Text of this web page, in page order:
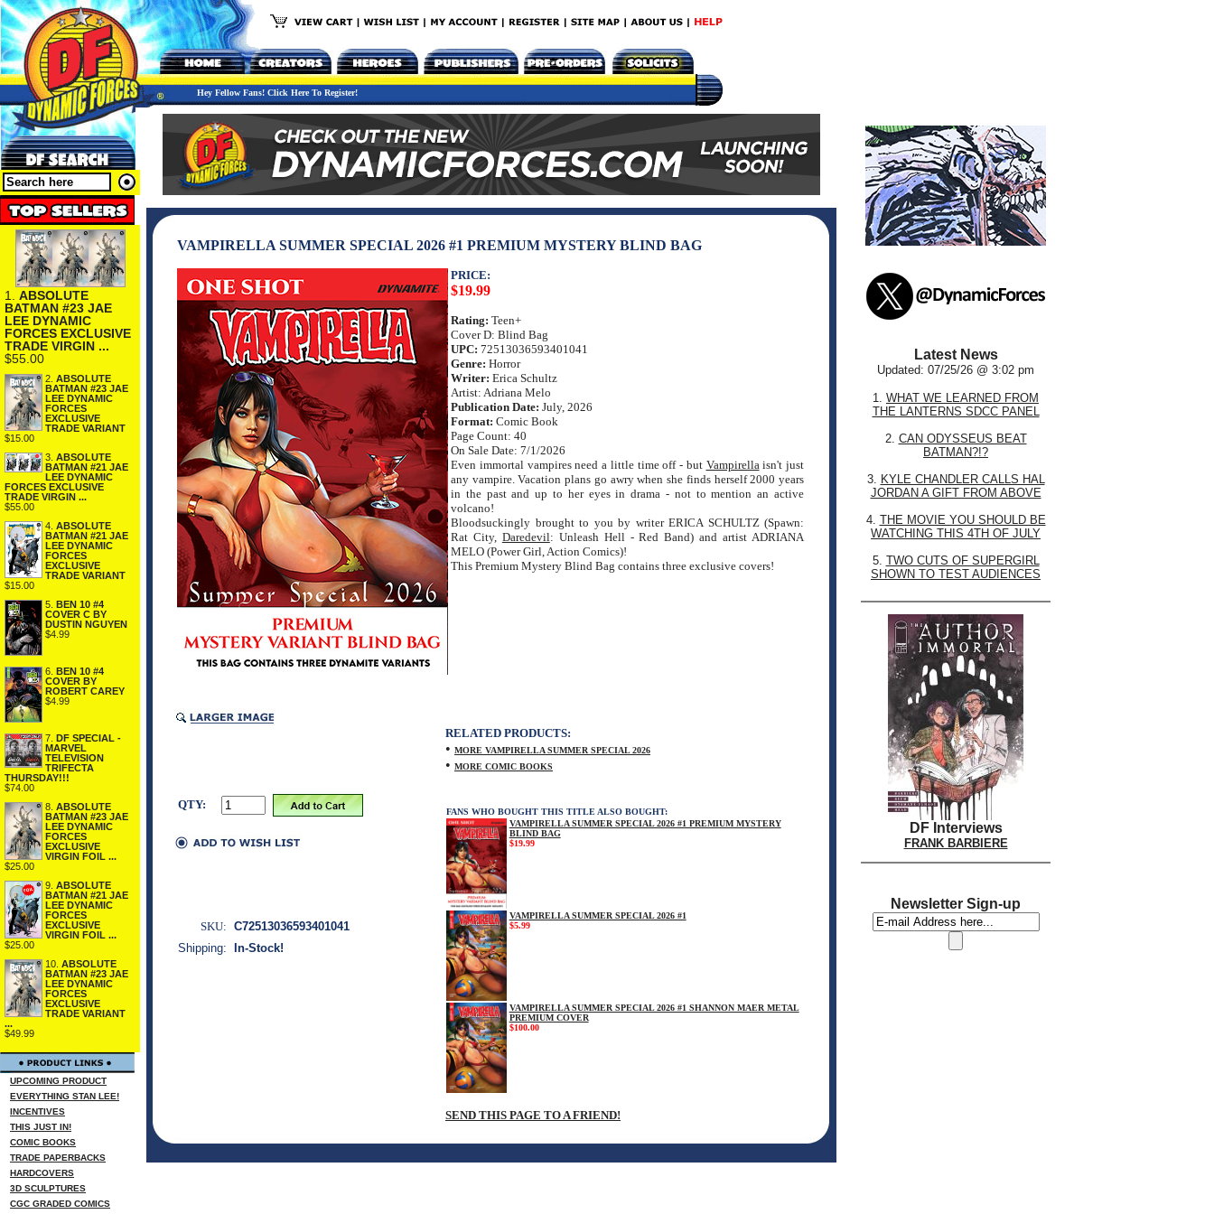
Hey Fellow Fans! Click Here To Register!
1. ABSOLUTE
BATMAN #23 JAE
LEE DYNAMIC
FORCES EXCLUSIVE
TRADE VIRGIN ...
$55.00
2. ABSOLUTE
BATMAN #23 JAE
LEE DYNAMIC
FORCES
EXCLUSIVE
TRADE VARIANT
$15.00
3. ABSOLUTE
BATMAN #21 JAE
LEE DYNAMIC
FORCES EXCLUSIVE
TRADE VIRGIN ...
$55.00
4. ABSOLUTE
BATMAN #21 JAE
LEE DYNAMIC
FORCES
EXCLUSIVE
TRADE VARIANT
$15.00
5. BEN 10 #4
COVER C BY
DUSTIN NGUYEN
$4.99
6.
BEN 10 #4
COVER BY
ROBERT CAREY
$4.99
7.
DF SPECIAL -
MARVEL
TELEVISION
TRIFECTA
THURSDAY!!!
$74.00
8. ABSOLUTE
BATMAN #23 JAE
LEE DYNAMIC
FORCES
EXCLUSIVE
VIRGIN FOIL ...
$25.00
9. ABSOLUTE
BATMAN #21 JAE
LEE DYNAMIC
FORCES
EXCLUSIVE
VIRGIN FOIL ...
$25.00
10. ABSOLUTE
BATMAN #23 JAE
LEE DYNAMIC
FORCES
EXCLUSIVE
TRADE VARIANT
...
$49.99
UPCOMING PRODUCT
EVERYTHING STAN LEE!
INCENTIVES
THIS JUST IN!
COMIC BOOKS
TRADE PAPERBACKS
HARDCOVERS
3D SCULPTURES
CGC GRADED COMICS
VAMPIRELLA SUMMER SPECIAL 2026 #1 PREMIUM MYSTERY BLIND BAG
PRICE:
$19.99
Rating: Teen+
Cover D: Blind Bag
UPC: 72513036593401041
Genre: Horror
Writer: Erica Schultz
Artist: Adriana Melo
Publication Date: July, 2026
Format: Comic Book
Page Count: 40
On Sale Date: 7/1/2026
Even immortal vampires need a little time off - but Vampirellaisn't just
any vampire. Vacation plans go awry when she finds herself 2000 years
in the past and up to her eyes in drama - not to mention an active
volcano!
Bloodsuckingly brought to you by writer ERICA SCHULTZ (Spawn:
Rat City, Daredevil: Unleash Hell - Red Band) and artist ADRIANA
MELO (Power Girl, Action Comics)!
This Premium Mystery Blind Bag contains three exclusive covers!
QTY:
RELATED PRODUCTS:
• MORE VAMPIRELLA SUMMER SPECIAL 2026
• MORE COMIC BOOKS
FANS WHO BOUGHT THIS TITLE ALSO BOUGHT:
VAMPIRELLA SUMMER SPECIAL 2026 #1 PREMIUM MYSTERY
BLIND BAG
$19.99
VAMPIRELLA SUMMER SPECIAL 2026 #1
$5.99
VAMPIRELLA SUMMER SPECIAL 2026 #1 SHANNON MAER METAL
PREMIUM COVER
$100.00
SEND THIS PAGE TO A FRIEND!
SKU: C72513036593401041
Shipping:
In-Stock!
Latest News
Updated: 07/25/26 @ 3:02 pm
1. WHAT WE LEARNED FROM
THE LANTERNS SDCC PANEL
2. CAN ODYSSEUS BEAT
BATMAN?!?
3. KYLE CHANDLER CALLS HAL
JORDAN A GIFT FROM ABOVE
4. THE MOVIE YOU SHOULD BE
WATCHING THIS 4TH OF JULY
5. TWO CUTS OF SUPERGIRL
SHOWN TO TEST AUDIENCES
DF Interviews
FRANK BARBIERE
Newsletter Sign-up